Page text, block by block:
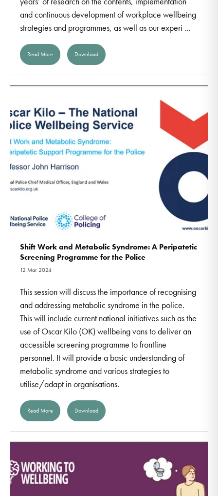
and continuous development of workplace wellbeing
strategies and programmes, as well as our experi ...
Read More Download
Shift Work and Metabolic Syndrome: A Peripatetic
Screening Programme for the Police
12 Mar 2024
This session will discuss the importance of recognising
and addressing metabolic syndrome in the police.
This will include current national initiatives such as the
use of Oscar Kilo (OK) wellbeing vans to deliver an
accessible screening programme to frontline
personnel. It will provide a basic understanding of
metabolic syndrome and various strategies to
utilise/adapt in organisations.
Read More Download